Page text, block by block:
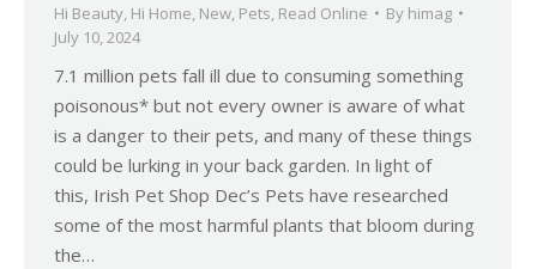
Hi Beauty Hi Home New Pets Read Online By himag
July 10, 2024
7.1 million pets fall ill due to consuming something
poisonous* but not every owner is aware of what
is a danger to their pets, and many of these things
could be lurking in your back garden. In light of
this, Irish Pet Shop Dec’s Pets have researched
some of the most harmful plants that bloom during
the…